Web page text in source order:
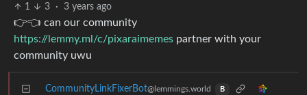
1 3 · 3 years ago
👉👈 can our community
https://lemmy.ml/c/pixaraimemes partner with your
community uwu
CommunityLinkFixerBot@lemmings.world B